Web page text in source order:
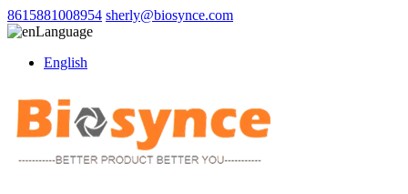
8615881008954 sherly@biosynce.com
Language
English